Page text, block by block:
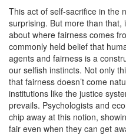
This act of self-sacrifice in the
surprising. But more than
about where fairness comes
commonly held belief that
agents and fairness is a
our selfish instincts. Not only
that fairness doesn’t come
institutions like the justice
prevails. Psychologists and
chip away at this notion,
fair even when they can get